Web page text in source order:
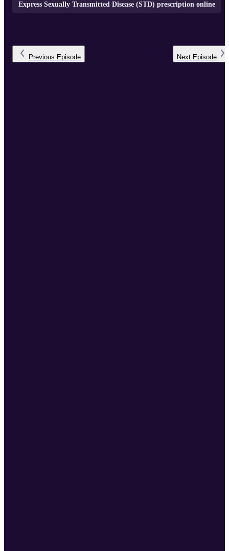
Express Sexually Transmitted Disease (STD) prescription online
Previous Episode Next Episode